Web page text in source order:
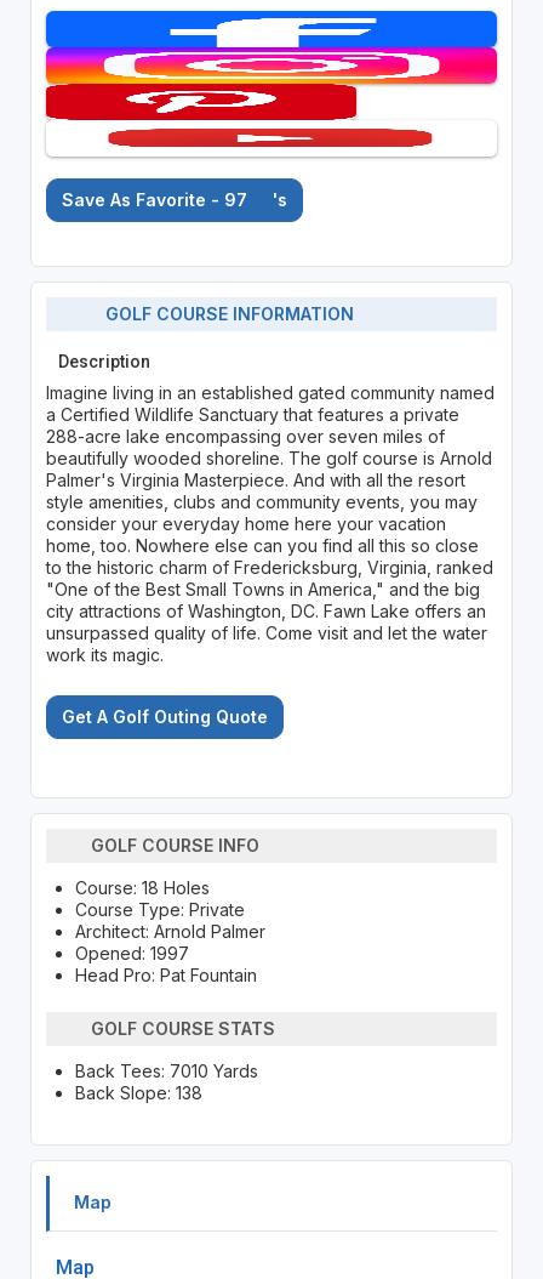
Save As Favorite - 97 's
GOLF COURSE INFORMATION
Description
Imagine living in an established gated community named
a Certified Wildlife Sanctuary that features a private
288-acre lake encompassing over seven miles of
beautifully wooded shoreline. The golf course is Arnold
Palmer's Virginia Masterpiece. And with all the resort
style amenities, clubs and community events, you may
consider your everyday home here your vacation
home, too. Nowhere else can you find all this so close
to the historic charm of Fredericksburg, Virginia, ranked
"One of the Best Small Towns in America," and the big
city attractions of Washington, DC. Fawn Lake offers an
unsurpassed quality of life. Come visit and let the water
work its magic.
Get A Golf Outing Quote
GOLF COURSE INFO
Course: 18 Holes
Course Type: Private
Architect: Arnold Palmer
Opened: 1997
Head Pro: Pat Fountain
GOLF COURSE STATS
Back Tees: 7010 Yards
Back Slope: 138
Map
Map